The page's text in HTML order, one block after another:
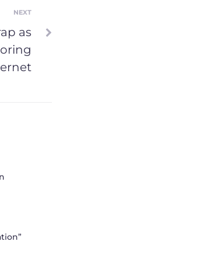
NEXT
as